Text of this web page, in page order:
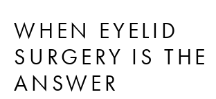
WHEN EYELID
SURGERY IS THE
ANSWER